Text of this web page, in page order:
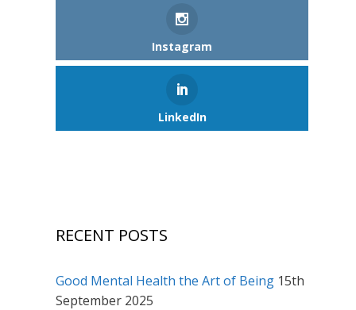
Instagram
LinkedIn
RECENT POSTS
Good Mental Health the Art of Being 15th
September 2025